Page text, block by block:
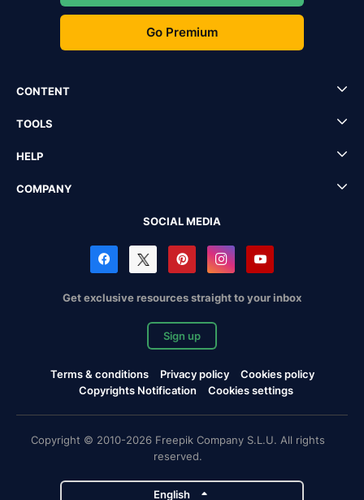
Go Premium
CONTENT
TOOLS
HELP
COMPANY
SOCIAL MEDIA
Get exclusive resources straight to your inbox
Sign up
Terms & conditions Privacy policy
Cookies policy
Copyrights Notification
Cookies settings
Copyright © 2010-2026 Freepik Company S.L.U. All rights
reserved.
English